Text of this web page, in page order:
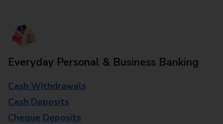
Everyday Personal & Business Banking
Cash Withdrawals
Cash Deposits
Cheque Deposits